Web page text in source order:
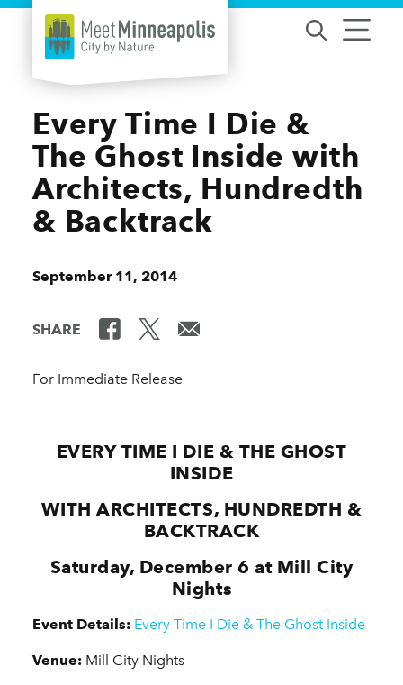
Skip to content
Every Time I Die &
The Ghost Inside with
Architects, Hundredth
& Backtrack
September 11, 2014
SHARE
For Immediate Release
EVERY TIME I DIE & THE GHOST
INSIDE
WITH ARCHITECTS, HUNDREDTH &
BACKTRACK
Saturday, December 6 at Mill City
Nights
Event Details: Every Time I Die & The Ghost Inside
Venue: Mill City Nights